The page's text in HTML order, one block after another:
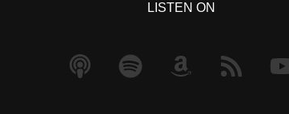
LISTEN ON